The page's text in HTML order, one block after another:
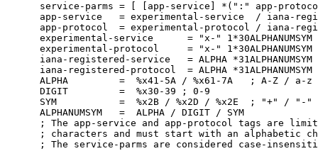
service-parms = [ [app-service] *(":" app-
app-service   = experimental-service  / iana-
app-protocol  = experimental-protocol / iana-
      experimental-service      = "x-" 1*30ALPHANUMSYM
      experimental-protocol     = "x-" 1*30ALPHANUMSYM
      iana-registered-service   = ALPHA *31ALPHANUMSYM
      iana-registered-protocol  = ALPHA *31ALPHANUMSYM
      ALPHA         =  %x41-5A / %x61-7A   ; A-Z / a-z
      DIGIT         =  %x30-39 ; 0-9
SYM           =  %x2B / %x2D / %x2E  ; "+" / "-"
      ALPHANUMSYM   =  ALPHA / DIGIT / SYM
; The app-service and app-protocol tags are
; characters and must start with an alphabetic
; The service-parms are considered case-